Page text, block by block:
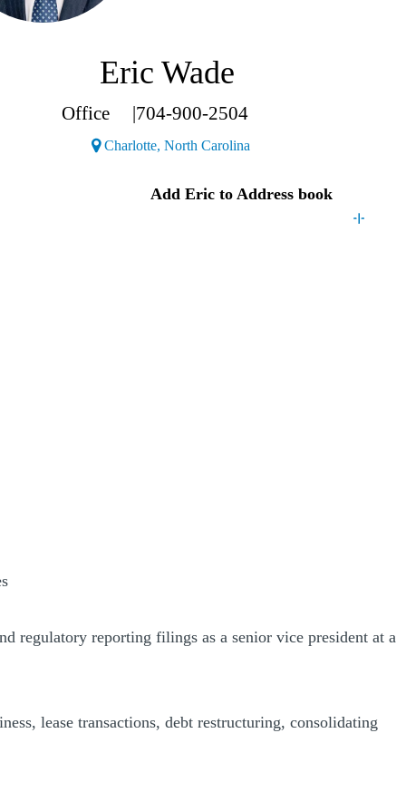
Eric Wade
Office |704-900-2504
Charlotte, North Carolina
Add Eric to Address book
regulatory reporting filings as a senior vice president at a
lease transactions, debt restructuring, consolidating